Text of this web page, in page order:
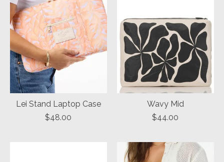
Lei Stand Laptop Case
$48.00
Wavy Mid
$44.00